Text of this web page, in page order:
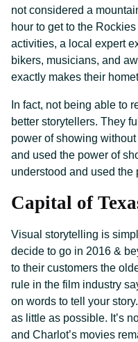
not considered a
hour to get to the
activities, a local expert
bikers, musicians, and
exactly makes their
In fact, not being able to
better storytellers. They
power of showing
and used the power of
understood and used
Capital of
Visual storytelling is
decide to go in 2016 &
to their customers the
rule in the film industry
on words to tell your
as little as possible. It’s
and Charlot’s movies